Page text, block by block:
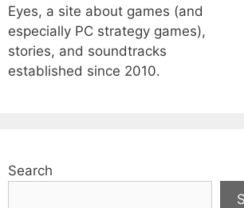
Eyes, a site about games (and
especially PC strategy games),
stories, and soundtracks
established since 2010.
Search